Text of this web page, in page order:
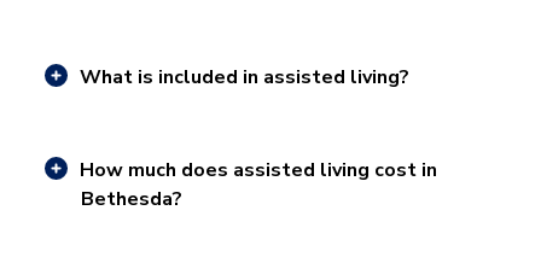
What is included in assisted living?
How much does assisted living cost in
Bethesda?